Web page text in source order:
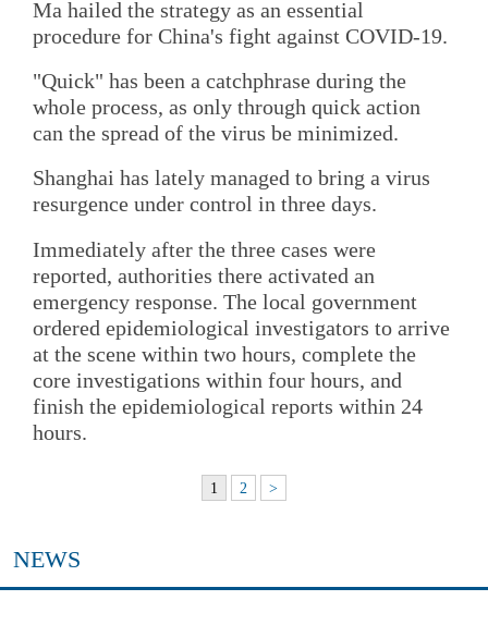
Ma hailed the strategy as an essential
procedure for China's fight against COVID-19.
"Quick" has been a catchphrase during the
whole process, as only through quick action
can the spread of the virus be minimized.
Shanghai has lately managed to bring a virus
resurgence under control in three days.
Immediately after the three cases were
reported, authorities there activated an
emergency response. The local government
ordered epidemiological investigators to arrive
at the scene within two hours, complete the
core investigations within four hours, and
finish the epidemiological reports within 24
hours.
1 2 >
NEWS